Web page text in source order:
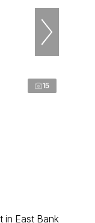
15